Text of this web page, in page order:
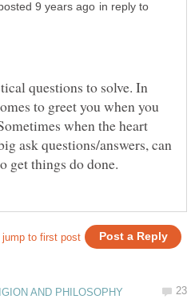
in reply to
questions to solve. In
to greet you when you
when the heart
ask questions/answers, can